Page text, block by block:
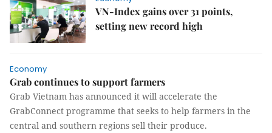
VN-Index gains over 31 points,
setting new record high
Economy
Grab continues to support farmers
Grab Vietnam has announced it will accelerate the
GrabConnect programme that seeks to help farmers in the
central and southern regions sell their produce.